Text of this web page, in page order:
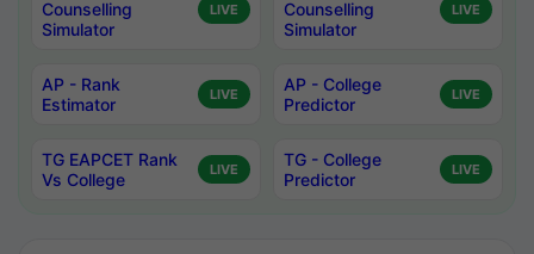
Counselling
Simulator
LIVE
Counselling
Simulator
LIVE
AP - Rank
Estimator
LIVE
AP - College
Predictor
LIVE
TG EAPCET Rank
Vs College
LIVE
TG - College
Predictor
LIVE